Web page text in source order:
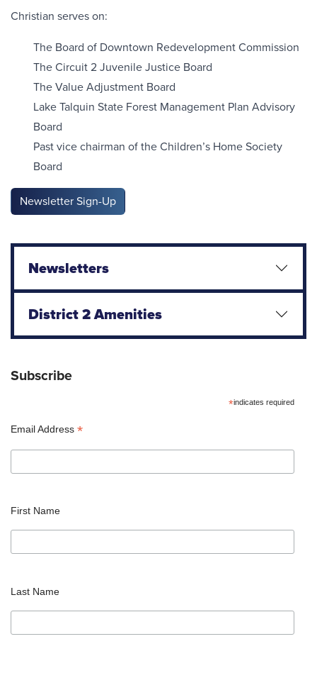
Christian serves on:
The Board of Downtown Redevelopment Commission
The Circuit 2 Juvenile Justice Board
The Value Adjustment Board
Lake Talquin State Forest Management Plan Advisory
Board
Past vice chairman of the Children’s Home Society
Board
Newsletter Sign-Up
Newsletters
District 2 Amenities
Subscribe
*indicates required
Email Address *
First Name
Last Name